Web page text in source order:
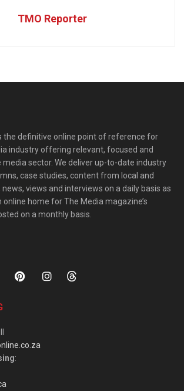
TMO Reporter
the definitive online point of reference for
industry offering relevant, focused and
sector. We deliver up-to-date industry
case studies, content from local and
views and interviews on a daily basis as
online home for The Media magazine’s
on a monthly basis.
: